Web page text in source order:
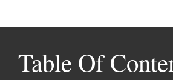
Table Of